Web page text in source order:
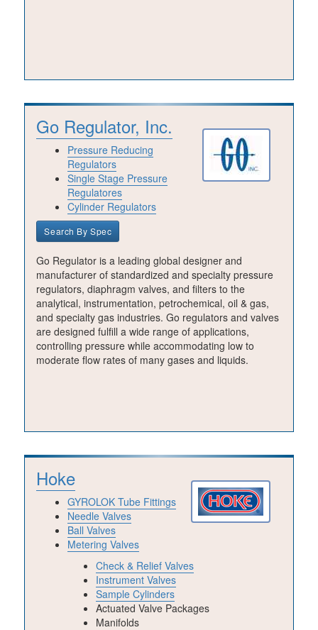
Go Regulator, Inc.
Pressure Reducing
Regulators
Single Stage Pressure
Regulatores
Cylinder Regulators
Search By Spec
Go Regulator is a leading global designer and
manufacturer of standardized and specialty pressure
regulators, diaphragm valves, and filters to the
analytical, instrumentation, petrochemical, oil & gas,
and specialty gas industries. Go regulators and valves
are designed fulfill a wide range of applications,
controlling pressure while accommodating low to
moderate flow rates of many gases and liquids.
Hoke
GYROLOK Tube Fittings
Needle Valves
Ball Valves
Metering Valves
Check & Relief Valves
Instrument Valves
Sample Cylinders
Actuated Valve Packages
Manifolds